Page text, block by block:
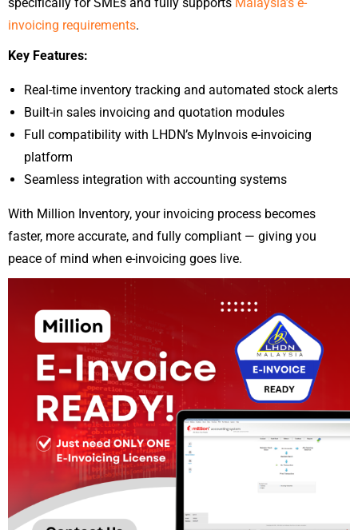
invoicing requirements.
Key Features:
Real-time inventory tracking and automated stock alerts
Built-in sales invoicing and quotation modules
Full compatibility with LHDN’s MyInvois e-invoicing
platform
Seamless integration with accounting systems
With Million Inventory, your invoicing process becomes
faster, more accurate, and fully compliant — giving you
peace of mind when e-invoicing goes live.